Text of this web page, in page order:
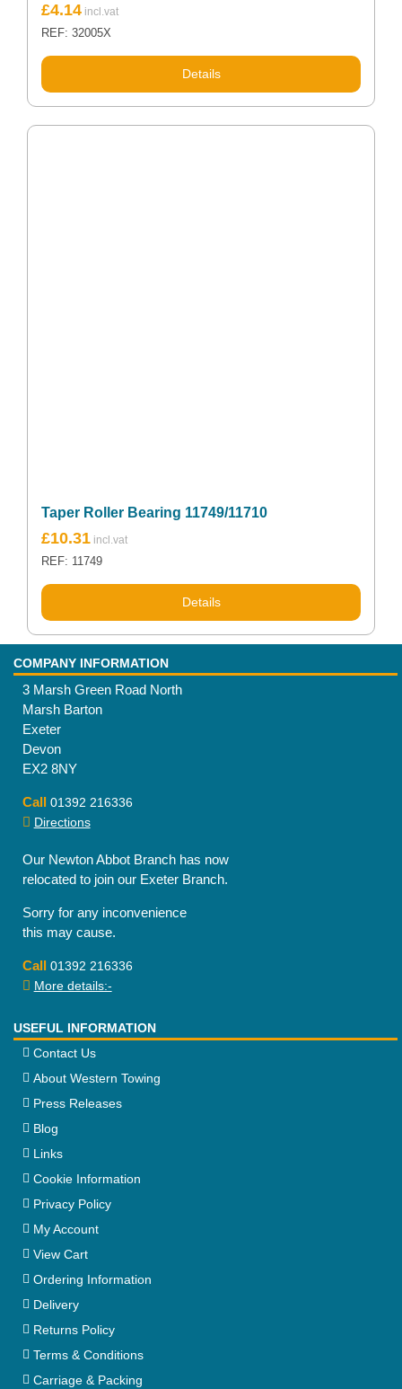
£4.14
REF: 32005X
Details
Taper Roller Bearing 11749/11710
£10.31
REF: 11749
Details
COMPANY INFORMATION
3 Marsh Green Road North
Marsh Barton
Exeter
Devon
EX2 8NY
Call 01392 216336
Directions
Our Newton Abbot Branch has now
relocated to join our Exeter Branch.
Sorry for any inconvenience
this may cause.
Call 01392 216336
More details:-
USEFUL INFORMATION
Contact Us
About Western Towing
Press Releases
Blog
Links
Cookie Information
Privacy Policy
My Account
View Cart
Ordering Information
Delivery
Returns Policy
Terms & Conditions
Carriage & Packing